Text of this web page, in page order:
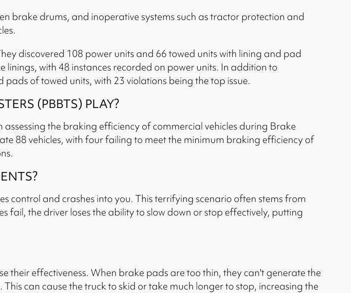
brake drums, and inoperative systems such as tractor protection and
discovered 108 power units and 66 towed units with lining and pad
with 48 instances recorded on power units. In addition to
of towed units, with 23 violations being the top issue.
(PBBTS) PLAY?
the braking efficiency of commercial vehicles during Brake
88 vehicles, with four failing to meet the minimum braking efficiency of
control and crashes into you. This terrifying scenario often stems from
the driver loses the ability to slow down or stop effectively, putting
their effectiveness. When brake pads are too thin, they can't generate the
can cause the truck to skid or take much longer to stop, increasing the